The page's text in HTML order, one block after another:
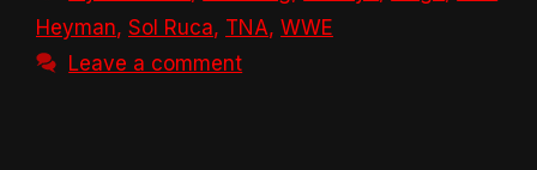
Heyman, Sol Ruca, TNA, WWE
Leave a comment